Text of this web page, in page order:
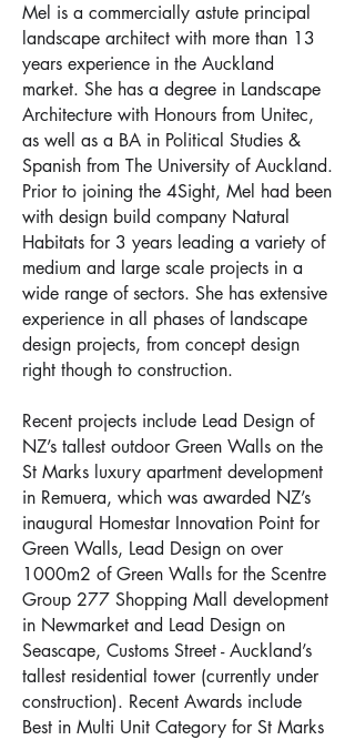
Mel is a commercially astute principal
landscape architect with more than 13
years experience in the Auckland
market. She has a degree in Landscape
Architecture with Honours from Unitec,
as well as a BA in Political Studies &
Spanish from The University of Auckland.
Prior to joining the 4Sight, Mel had been
with design build company Natural
Habitats for 3 years leading a variety of
medium and large scale projects in a
wide range of sectors. She has extensive
experience in all phases of landscape
design projects, from concept design
right though to construction.
Recent projects include Lead Design of
NZ’s tallest outdoor Green Walls on the
St Marks luxury apartment development
in Remuera, which was awarded NZ’s
inaugural Homestar Innovation Point for
Green Walls, Lead Design on over
1000m2 of Green Walls for the Scentre
Group 277 Shopping Mall development
in Newmarket and Lead Design on
Seascape, Customs Street - Auckland’s
tallest residential tower (currently under
construction). Recent Awards include
Best in Multi Unit Category for St Marks